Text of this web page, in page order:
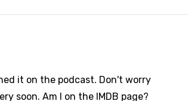
it on the podcast. Don't worry
soon. Am I on the IMDB page?